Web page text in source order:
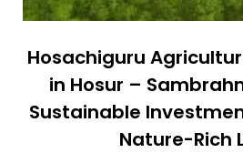
Hosachiguru
in Hosur –
Sustainable
Nature-Rich